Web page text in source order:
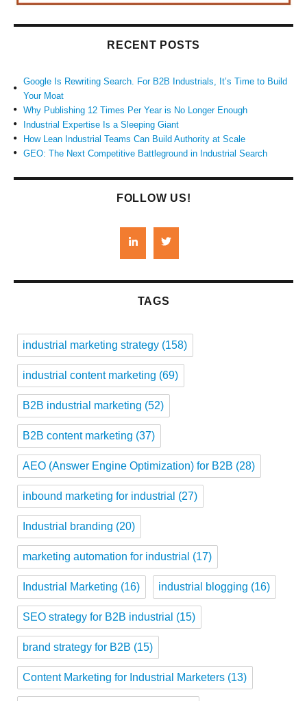
RECENT POSTS
Google Is Rewriting Search. For B2B Industrials, It’s Time to Build
Your Moat
Why Publishing 12 Times Per Year is No Longer Enough
Industrial Expertise Is a Sleeping Giant
How Lean Industrial Teams Can Build Authority at Scale
GEO: The Next Competitive Battleground in Industrial Search
FOLLOW US!
TAGS
industrial marketing strategy (158)
industrial content marketing (69)
B2B industrial marketing (52)
B2B content marketing (37)
AEO (Answer Engine Optimization) for B2B (28)
inbound marketing for industrial (27)
Industrial branding (20)
marketing automation for industrial (17)
Industrial Marketing (16) industrial blogging (16)
SEO strategy for B2B industrial (15)
brand strategy for B2B (15)
Content Marketing for Industrial Marketers (13)